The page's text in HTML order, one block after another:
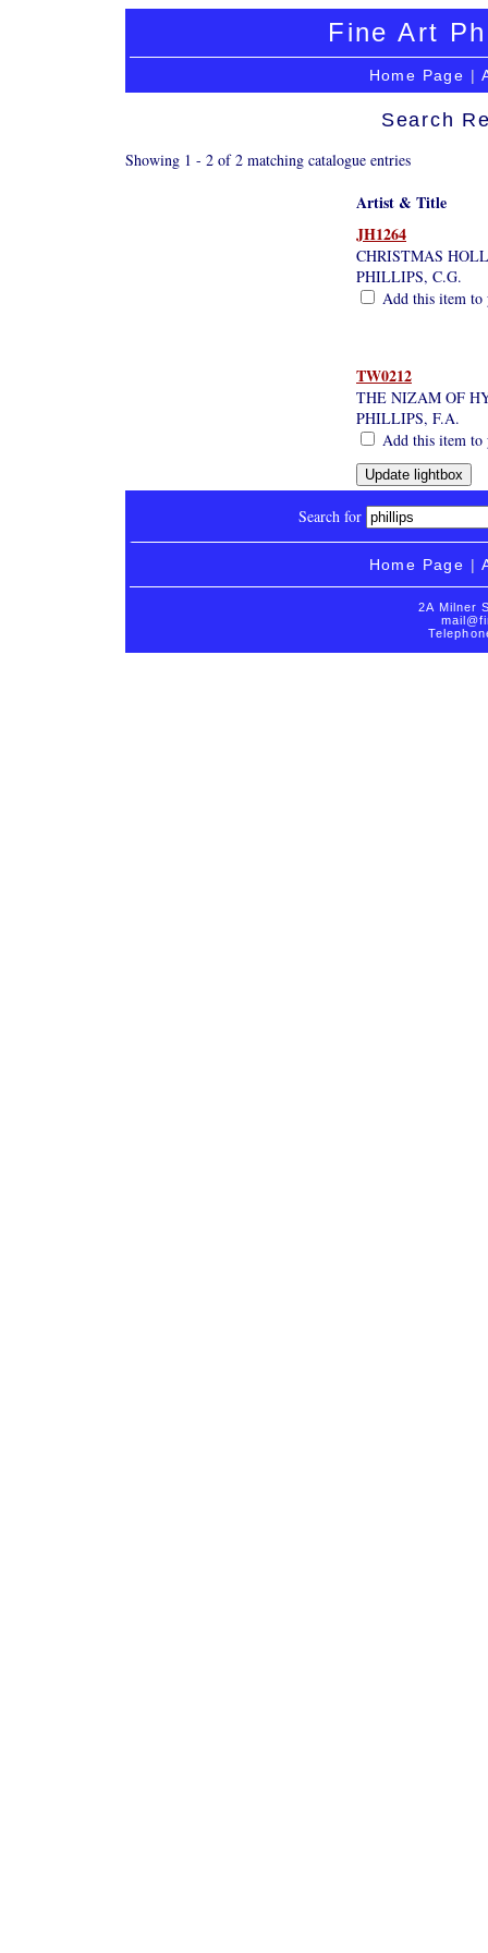
Fine Art
Home Page |
Search
Showing 1 - 2 of 2 matching catalogue entries
Artist & Title
JH1264
CHRISTMAS
PHILLIPS, C.G.
Add this item
TW0212
THE NIZAM OF
PHILLIPS, F.A.
Add this item
Search for
Home Page |
2A Milner